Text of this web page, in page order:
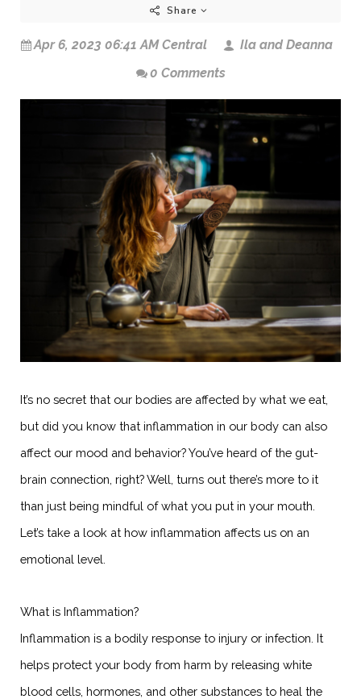
Share
Apr 6, 2023 06:41 AM Central
Ila and Deanna
0 Comments
It’s no secret that our bodies are affected by what we eat,
but did you know that inflammation in our body can also
affect our mood and behavior? You’ve heard of the gut-
brain connection, right? Well, turns out there’s more to it
than just being mindful of what you put in your mouth.
Let’s take a look at how inflammation affects us on an
emotional level.
What is Inflammation?
Inflammation is a bodily response to injury or infection. It
helps protect your body from harm by releasing white
blood cells, hormones, and other substances to heal the